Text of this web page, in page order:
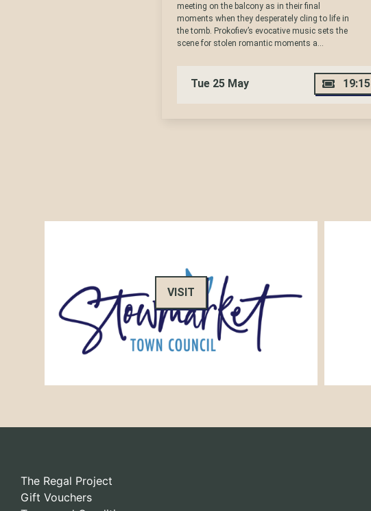
meeting on the balcony as in their final
moments when they desperately cling to life in
the tomb. Prokofiev’s evocative music sets the
scene for stolen romantic moments a...
Tue 25 May 19:15
VISIT
The Regal Project
Gift Vouchers